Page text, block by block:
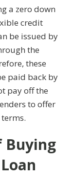
a zero down
credit
be issued by
the
these
paid back by
pay off the
to offer
Buying